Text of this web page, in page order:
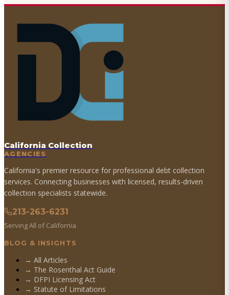
California Collection
AGENCIES
California's premier resource for professional debt collection
services. Connecting businesses with licensed, results-driven
collection specialists statewide.
213-263-6231
Serving All of California
BLOG & INSIGHTS
→ All Articles
→ The Rosenthal Act Guide
→ DFPI Licensing Act
→ Statute of Limitations